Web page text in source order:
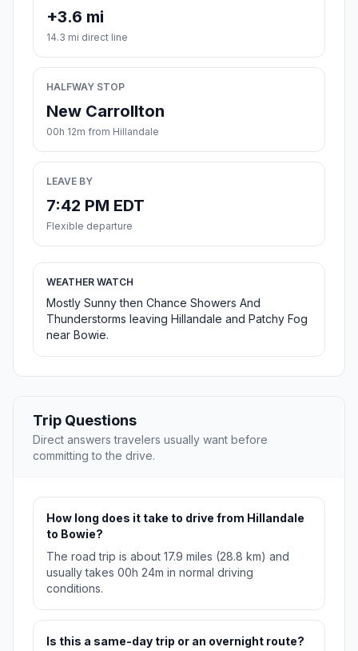
+3.6 mi
14.3 mi direct line
HALFWAY STOP
New Carrollton
00h 12m from Hillandale
LEAVE BY
7:42 PM EDT
Flexible departure
WEATHER WATCH
Mostly Sunny then Chance Showers And
Thunderstorms leaving Hillandale and Patchy Fog
near Bowie.
Trip Questions
Direct answers travelers usually want before
committing to the drive.
How long does it take to drive from Hillandale
to Bowie?
The road trip is about 17.9 miles (28.8 km) and
usually takes 00h 24m in normal driving
conditions.
Is this a same-day trip or an overnight route?